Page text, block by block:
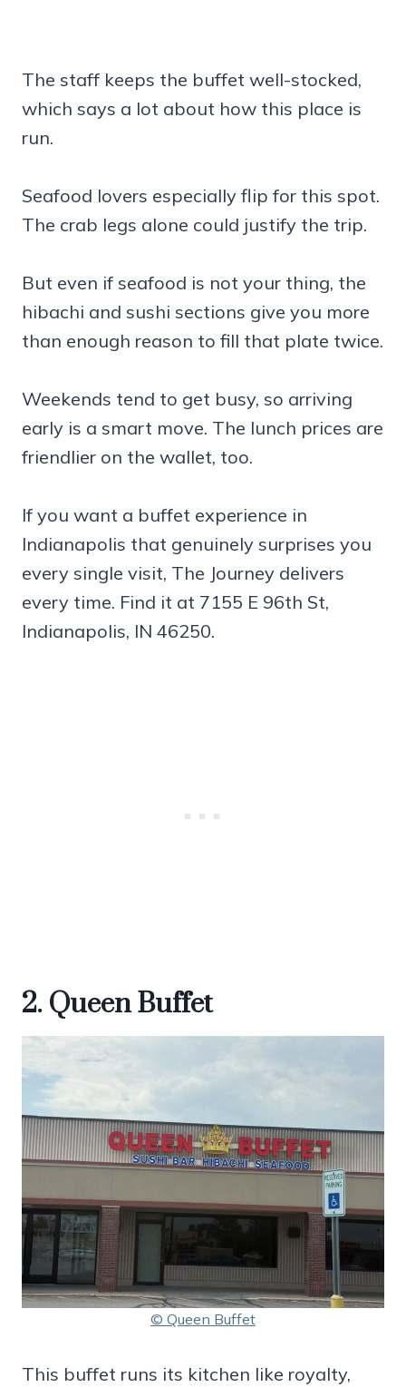
The staff keeps the buffet well-stocked,
which says a lot about how this place is
run.
Seafood lovers especially flip for this spot.
The crab legs alone could justify the trip.
But even if seafood is not your thing, the
hibachi and sushi sections give you more
than enough reason to fill that plate twice.
Weekends tend to get busy, so arriving
early is a smart move. The lunch prices are
friendlier on the wallet, too.
If you want a buffet experience in
Indianapolis that genuinely surprises you
every single visit, The Journey delivers
every time. Find it at 7155 E 96th St,
Indianapolis, IN 46250.
2. Queen Buffet
© Queen Buffet
This buffet runs its kitchen like royalty,